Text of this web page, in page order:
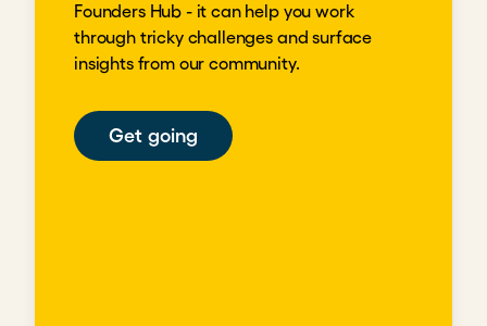
Founders Hub - it can help you work
through tricky challenges and surface
insights from our community.
Get going